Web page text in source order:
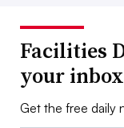
Facilities
your inbox
Get the free daily